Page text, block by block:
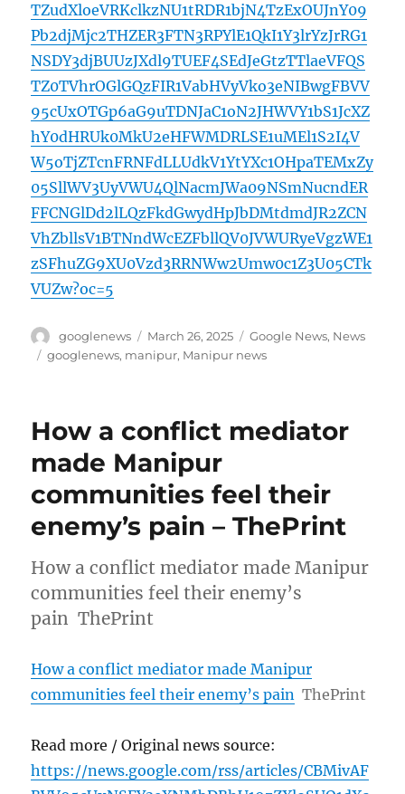
TZudXloeVRKclkzNU1tRDR1bjN4TzExOUJnY09
Pb2djMjc2THZER3FTN3RPYlE1QkI1Y3lrYzJrRG1
NSDY3djBUUzJXdl9TUEF4SEdJeGtzTTlaeVFQS
TZ0TVhrOGlGQzFIR1VabHVyVko3eNIBwgFBVV
95cUxOTGp6aG9uTDNJaC1oN2JHWVY1bS1JcXZ
hY0dHRUk0MkU2eHFWMDRLSE1uMEl1S2I4V
W5oTjZTcnFRNFdLLUdkV1YtYXc1OHpaTEMxZy
05SllWV3UyVWU4QlNacmJWa09NSmNucndER
FFCNGlDd2lLQzFkdGwydHpJbDMtdmdJR2ZCN
VhZbllsV1BTNndWcEZFbllQV0JVWURyeVgzWE1
zSFhuZG9XU0Vzd3RRNWw2Umw0c1Z3U05CTk
VUZw?oc=5
Author
googlenews
Posted
on
March 26, 2025 Categories
Google News, News
Tags
googlenews, manipur, Manipur news
How a conflict mediator
made Manipur
communities feel their
enemy’s pain – ThePrint
How a conflict mediator made Manipur
communities feel their enemy’s
pain ThePrint
How a conflict mediator made Manipur
communities feel their enemy’s pain ThePrint
Read more / Original news source:
https://news.google.com/rss/articles/CBMivAF